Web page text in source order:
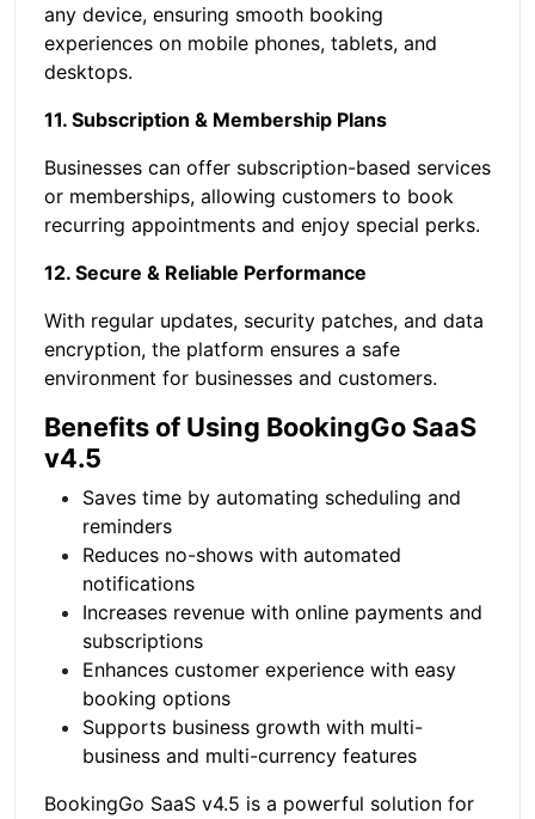
any device, ensuring smooth booking
experiences on mobile phones, tablets, and
desktops.
11. Subscription & Membership Plans
Businesses can offer subscription-based services
or memberships, allowing customers to book
recurring appointments and enjoy special perks.
12. Secure & Reliable Performance
With regular updates, security patches, and data
encryption, the platform ensures a safe
environment for businesses and customers.
Benefits of Using BookingGo SaaS
v4.5
Saves time by automating scheduling and
reminders
Reduces no-shows with automated
notifications
Increases revenue with online payments and
subscriptions
Enhances customer experience with easy
booking options
Supports business growth with multi-
business and multi-currency features
BookingGo SaaS v4.5 is a powerful solution for